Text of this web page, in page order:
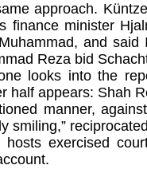
approach.
finance minister
and said
Reza bid
looks into the
half appears: Shah
manner,
smiling,”
exercised